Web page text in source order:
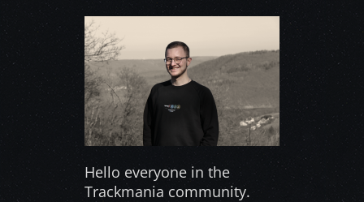
Hello everyone in the
Trackmania community.